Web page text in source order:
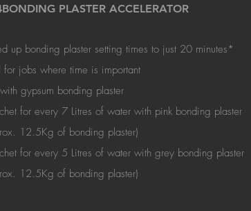
PLASTER ACCELERATOR
up bonding plaster setting times to just 20 minutes*
for jobs where time is important
gypsum bonding plaster
for every 7 Litres of water with pink bonding plaster
12.5Kg of bonding plaster)
for every 5 Litres of water with grey bonding plaster
12.5Kg of bonding plaster)